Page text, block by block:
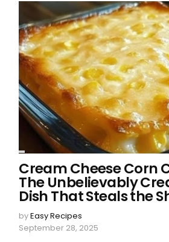
Cream Cheese Corn
The Unbelievably
Dish That Steals the
byEasy Recipes
September 28, 2025